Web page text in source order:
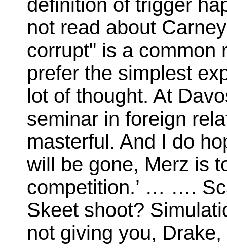
definition of trigger
not read about
corrupt" is a common
prefer the simplest
lot of thought. At
seminar in foreign
masterful. And I do
will be gone, Merz is
competition.’ … ….
Skeet shoot?
not giving you,